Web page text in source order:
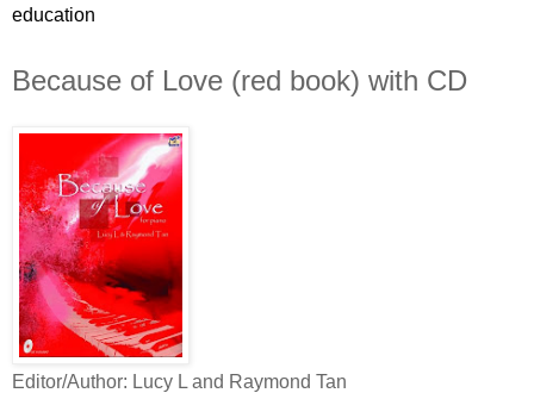
education
Because of Love (red book) with CD
Editor/Author: Lucy L and Raymond Tan